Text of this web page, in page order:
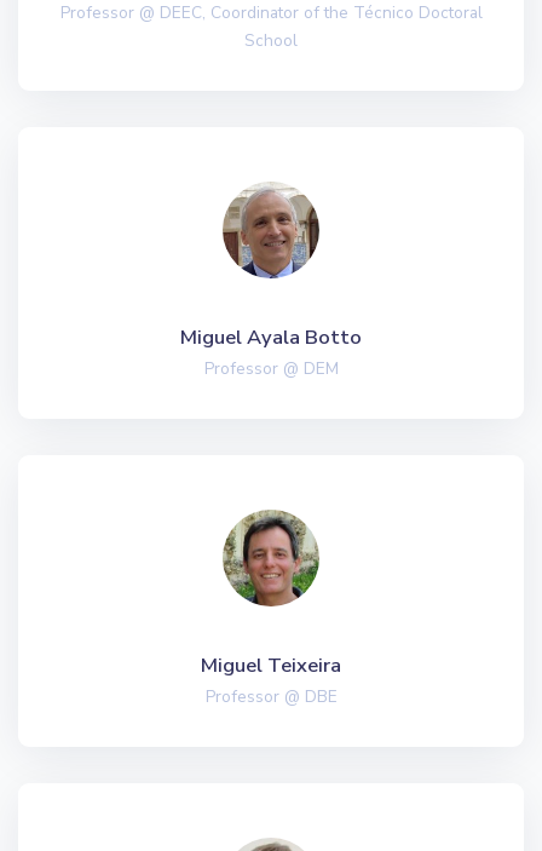
Professor @ DEEC, Coordinator of the Técnico Doctoral
School
Miguel Ayala Botto
Professor @ DEM
Miguel Teixeira
Professor @ DBE